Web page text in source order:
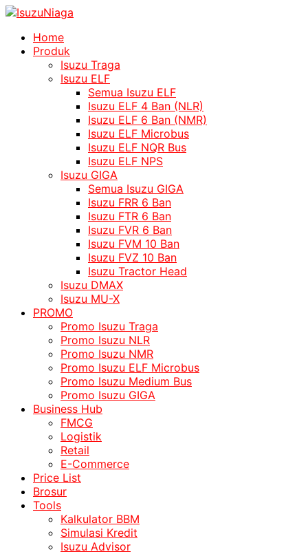
Home
Produk
Isuzu Traga
Isuzu ELF
Semua Isuzu ELF
Isuzu ELF 4 Ban (NLR)
Isuzu ELF 6 Ban (NMR)
Isuzu ELF Microbus
Isuzu ELF NQR Bus
Isuzu ELF NPS
Isuzu GIGA
Semua Isuzu GIGA
Isuzu FRR 6 Ban
Isuzu FTR 6 Ban
Isuzu FVR 6 Ban
Isuzu FVM 10 Ban
Isuzu FVZ 10 Ban
Isuzu Tractor Head
Isuzu DMAX
Isuzu MU-X
PROMO
Promo Isuzu Traga
Promo Isuzu NLR
Promo Isuzu NMR
Promo Isuzu ELF Microbus
Promo Isuzu Medium Bus
Promo Isuzu GIGA
Business Hub
FMCG
Logistik
Retail
E-Commerce
Price List
Brosur
Tools
Kalkulator BBM
Simulasi Kredit
Isuzu Advisor